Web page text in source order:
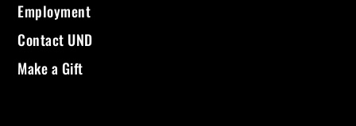
Employment
Contact UND
Make a Gift